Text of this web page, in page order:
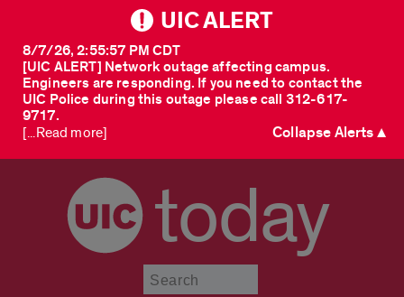
UIC ALERT
[UIC ALERT] Network outage affecting campus.
Engineers are responding. If you need to contact the
UIC Police during this outage please call 312-617-
9717.
8/7/26, 2:55:57 PM CDT
[...Read more] Collapse Alerts ▲
today